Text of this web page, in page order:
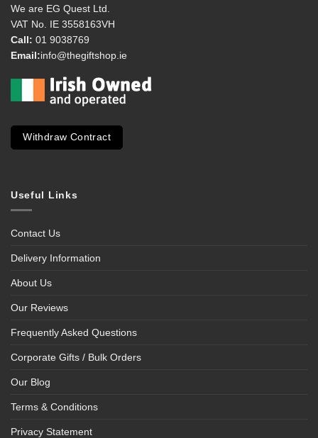
We are EG Quest Ltd.
VAT No. IE 3558163VH
Call: 01 9038769
Email:info@thegiftshop.ie
Withdraw Contract
Useful Links
Contact Us
Delivery Information
About Us
Our Reviews
Frequently Asked Questions
Corporate Gifts / Bulk Orders
Our Blog
Terms & Conditions
Privacy Statement